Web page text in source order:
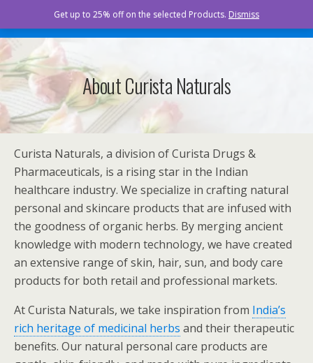
Curista Naturals
About Curista Naturals
Curista Naturals, a division of Curista Drugs &
Pharmaceuticals, is a rising star in the Indian
healthcare industry. We specialize in crafting natural
personal and skincare products that are infused with
the goodness of organic herbs. By merging ancient
knowledge with modern technology, we have created
an extensive range of skin, hair, sun, and body care
products for both retail and professional markets.
At Curista Naturals, we take inspiration from India’s
rich heritage of medicinal herbs and their therapeutic
benefits. Our natural personal care products are
Get up to 25% off on the selected Products. Dismiss